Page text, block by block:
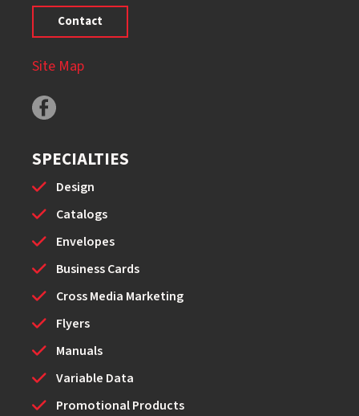
Contact
Site Map
SPECIALTIES
Design
Catalogs
Envelopes
Business Cards
Cross Media Marketing
Flyers
Manuals
Variable Data
Promotional Products